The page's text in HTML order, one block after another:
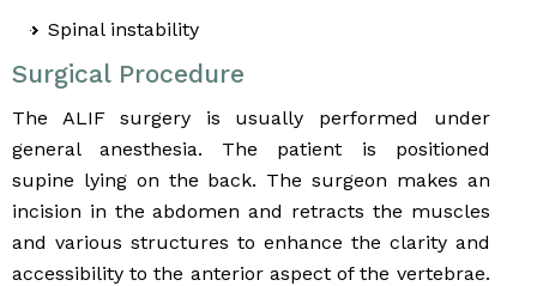
Spinal instability
Surgical Procedure
The ALIF surgery is usually performed under
general anesthesia. The patient is positioned
supine lying on the back. The surgeon makes an
incision in the abdomen and retracts the muscles
and various structures to enhance the clarity and
accessibility to the anterior aspect of the vertebrae.